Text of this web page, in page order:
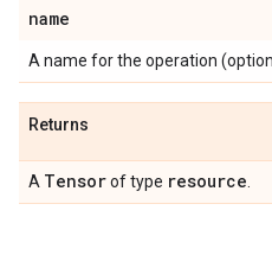
name
A name for the operation
Returns
A Tensorof type resource